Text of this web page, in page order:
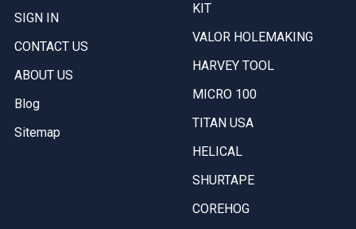
SIGN IN
CONTACT US
ABOUT US
Blog
Sitemap
KIT
VALOR HOLEMAKING
HARVEY TOOL
MICRO 100
TITAN USA
HELICAL
SHURTAPE
COREHOG